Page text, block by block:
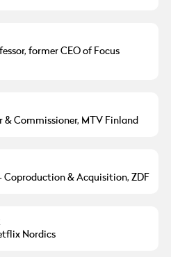
former CEO of Focus
& Commissioner, MTV Finland
& Acquisition, ZDF
Nordics